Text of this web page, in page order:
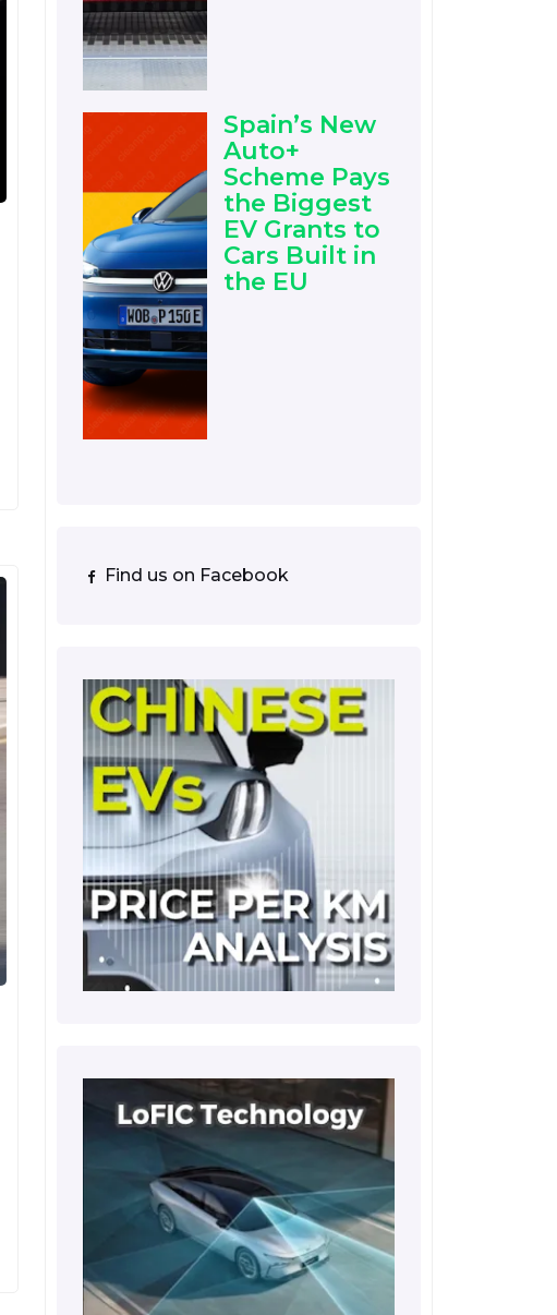
Spain’s New
Auto+
Scheme Pays
the Biggest
EV Grants to
Cars Built in
the EU
Find us on Facebook